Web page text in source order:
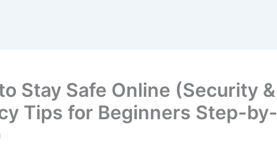
Stay Safe Online (Security &
Tips for Beginners Step-by-